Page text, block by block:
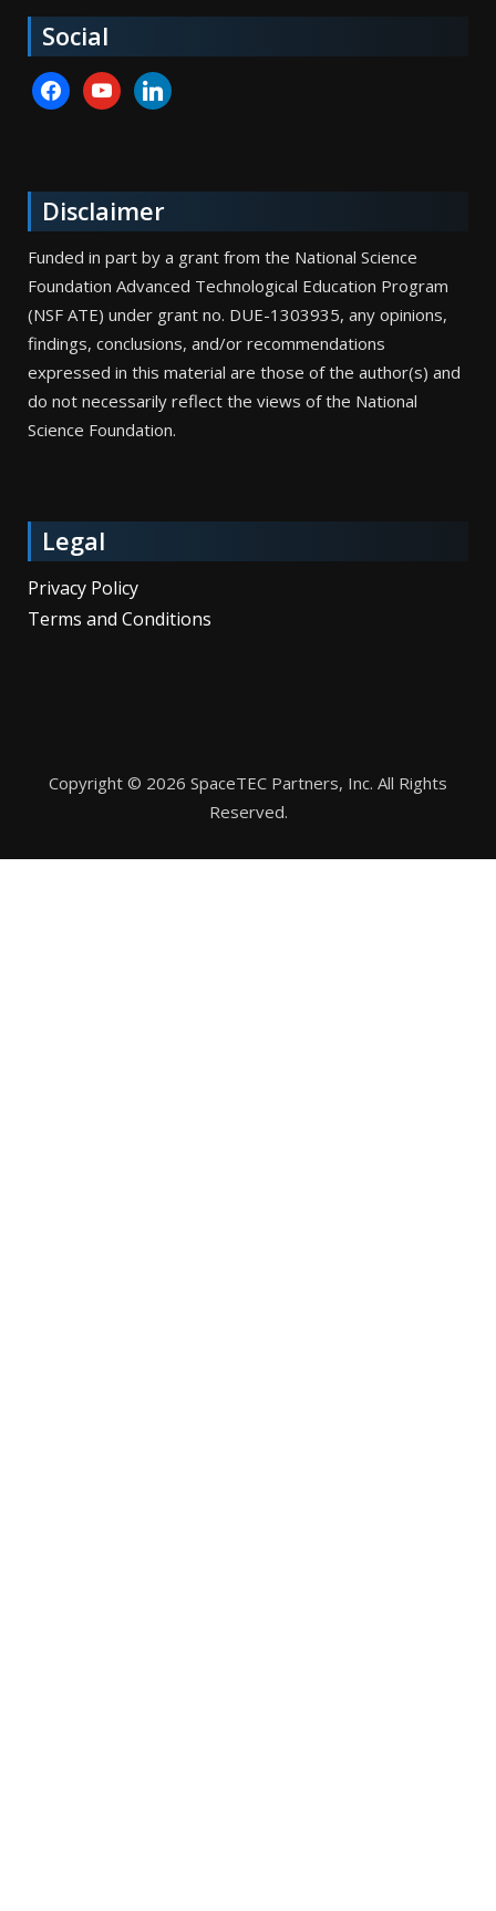
Social
facebookyoutubelinkedin
Disclaimer
Funded in part by a grant from the National Science
Foundation Advanced Technological Education Program
(NSF ATE) under grant no. DUE-1303935, any opinions,
findings, conclusions, and/or recommendations
expressed in this material are those of the author(s) and
do not necessarily reflect the views of the National
Science Foundation.
Legal
Privacy Policy
Terms and Conditions
Copyright © 2026 SpaceTEC Partners, Inc. All Rights
Reserved.